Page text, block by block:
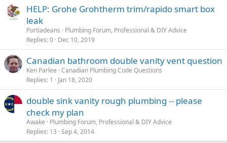
HELP: Grohe Grohtherm trim/rapido smart box
leak
Portiadeans
Plumbing Forum, Professional & DIY Advice
Replies 0 Dec 10, 2019
Canadian bathroom double vanity vent question
Ken Parlee Canadian Plumbing Code Questions
Replies 1 Jan 18, 2020
double sink vanity rough plumbing -- please
check my plan
Awake
Plumbing Forum, Professional & DIY Advice
Replies 13 Sep 4, 2014